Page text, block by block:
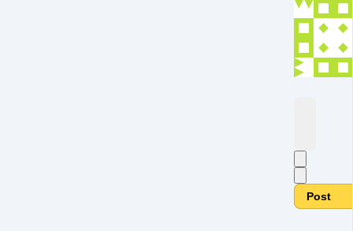
Post